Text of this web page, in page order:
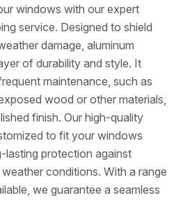
windows with our expert
service. Designed to shield
damage, aluminum
of durability and style. It
maintenance, such as
wood or other materials,
finish. Our high-quality
to fit your windows
lasting protection against
conditions. With a range
we guarantee a seamless